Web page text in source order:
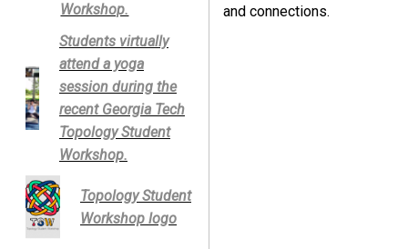
Workshop.
Students virtually
attend a yoga
session during the
recent Georgia Tech
Topology Student
Workshop.
Topology Student
Workshop logo
and connections.